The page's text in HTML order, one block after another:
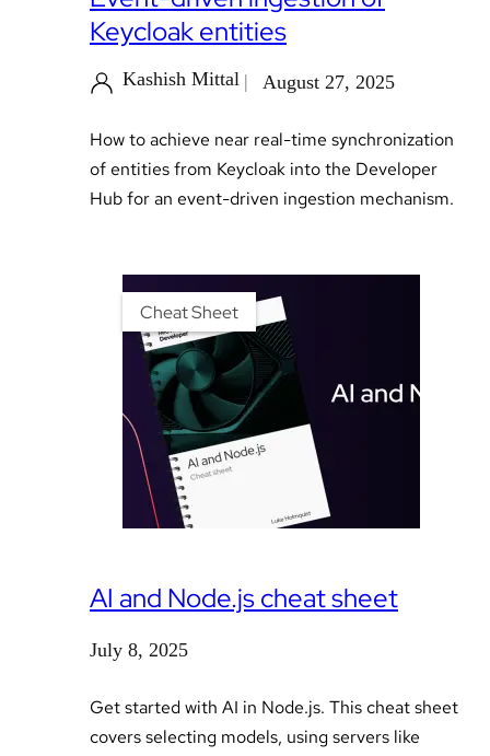
Keycloak entities
Kashish Mittal August 27, 2025
How to achieve near real-time synchronization
of entities from Keycloak into the Developer
Hub for an event-driven ingestion mechanism.
Cheat Sheet
AI and Node.js cheat sheet
July 8, 2025
Get started with AI in Node.js. This cheat sheet
covers selecting models, using servers like